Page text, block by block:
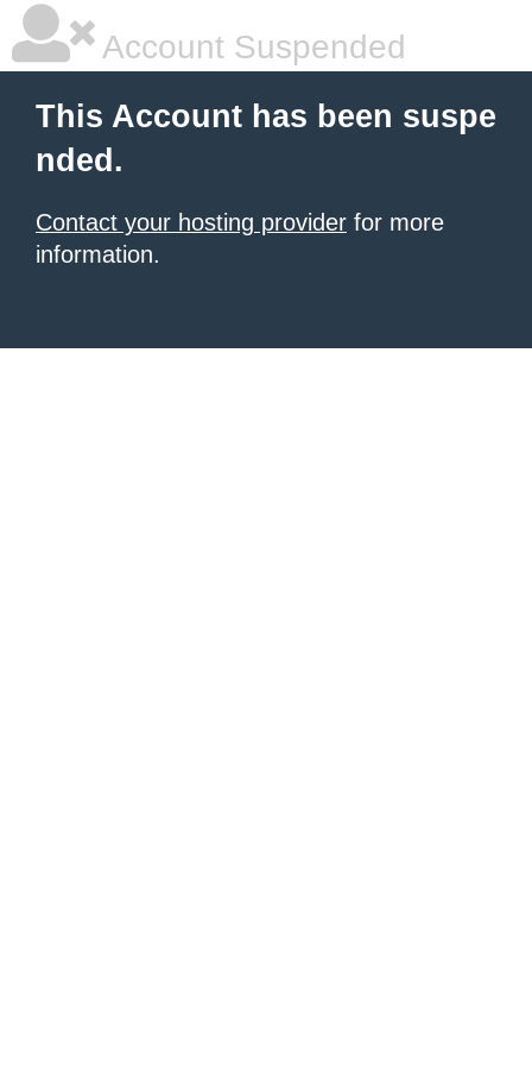
Account Suspended
This Account has been suspe
nded.
Contact your hosting provider for more
information.